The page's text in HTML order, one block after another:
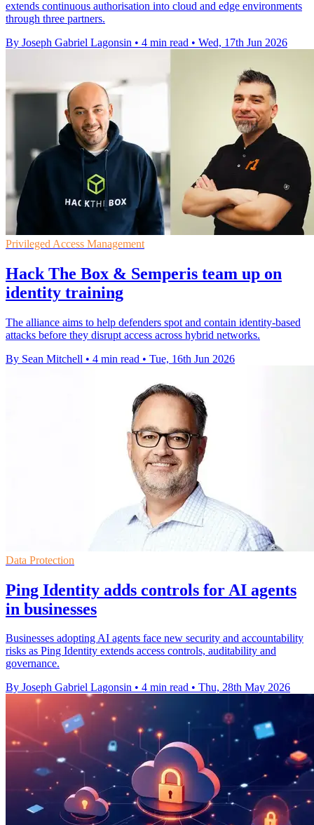
extends continuous authorisation into cloud and edge environments
through three partners.
By Joseph Gabriel Lagonsin • 4 min read • Wed, 17th Jun 2026
Privileged Access Management
Hack The Box & Semperis team up on
identity training
The alliance aims to help defenders spot and contain identity-based
attacks before they disrupt access across hybrid networks.
By Sean Mitchell • 4 min read • Tue, 16th Jun 2026
Data Protection
Ping Identity adds controls for AI agents
in businesses
Businesses adopting AI agents face new security and accountability
risks as Ping Identity extends access controls, auditability and
governance.
By Joseph Gabriel Lagonsin • 4 min read • Thu, 28th May 2026